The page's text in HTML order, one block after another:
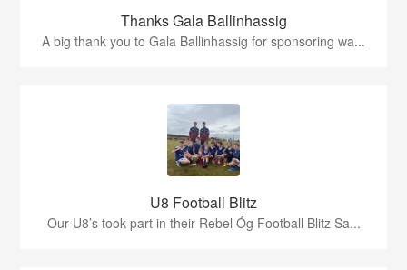
Thanks Gala Ballinhassig
A big thank you to Gala Ballinhassig for sponsoring wa...
U8 Football Blitz
Our U8’s took part in their Rebel Óg Football Blitz Sa...